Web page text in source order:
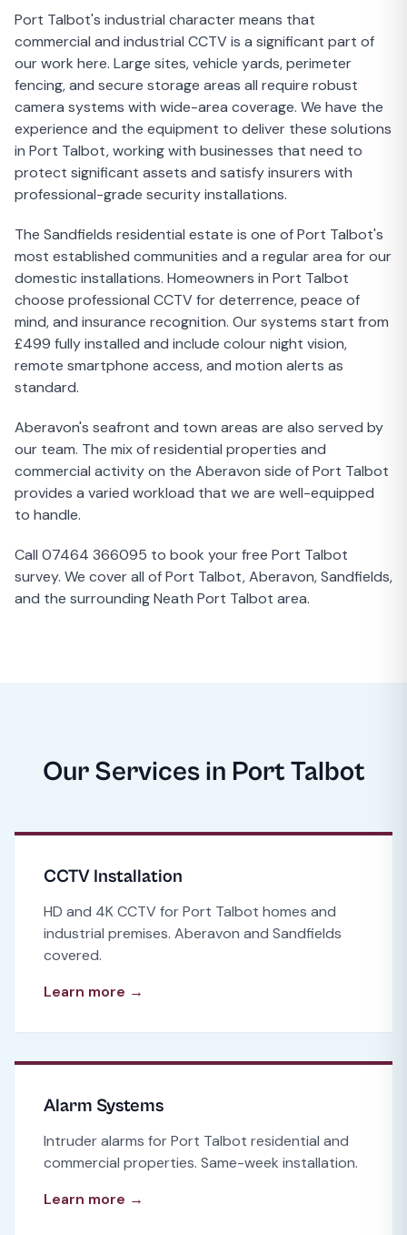
Port Talbot's industrial character means that
commercial and industrial CCTV is a significant part of
our work here. Large sites, vehicle yards, perimeter
fencing, and secure storage areas all require robust
camera systems with wide-area coverage. We have the
experience and the equipment to deliver these solutions
in Port Talbot, working with businesses that need to
protect significant assets and satisfy insurers with
professional-grade security installations.
The Sandfields residential estate is one of Port Talbot's
most established communities and a regular area for our
domestic installations. Homeowners in Port Talbot
choose professional CCTV for deterrence, peace of
mind, and insurance recognition. Our systems start from
£499 fully installed and include colour night vision,
remote smartphone access, and motion alerts as
standard.
Aberavon's seafront and town areas are also served by
our team. The mix of residential properties and
commercial activity on the Aberavon side of Port Talbot
provides a varied workload that we are well-equipped
to handle.
Call 07464 366095 to book your free Port Talbot
survey. We cover all of Port Talbot, Aberavon, Sandfields,
and the surrounding Neath Port Talbot area.
Our Services in Port Talbot
CCTV Installation
HD and 4K CCTV for Port Talbot homes and
industrial premises. Aberavon and Sandfields
covered.
Learn more →
Alarm Systems
Intruder alarms for Port Talbot residential and
commercial properties. Same-week installation.
Learn more →